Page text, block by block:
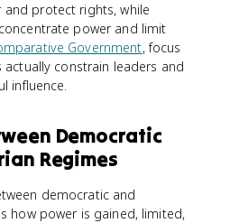
protect rights, while
power and limit
Government, focus
constrain leaders and
influence.
Democratic
Regimes
democratic and
how power is gained, limited,